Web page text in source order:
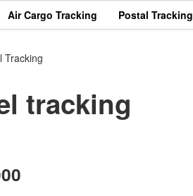
Air Cargo Tracking Postal Tracking
Tracking
tracking